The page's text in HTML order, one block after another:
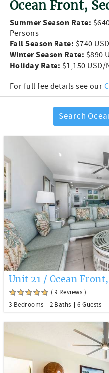
Ocean Front,
Summer Season Rate:
Persons
Fall Season Rate: $740
Winter Season Rate: $890
Holiday Rate: $1,150
For full fee details see our
Search
Unit 21 / Ocean
( 9 Reviews )
3 Bedrooms
2 Baths 6 Guests